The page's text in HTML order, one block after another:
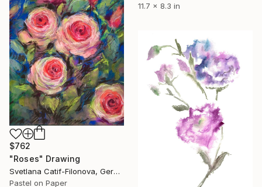
11.7 x 8.3 in
$762
"Roses" Drawing
Svetlana Catif-Filonova, Germany
Pastel on Paper